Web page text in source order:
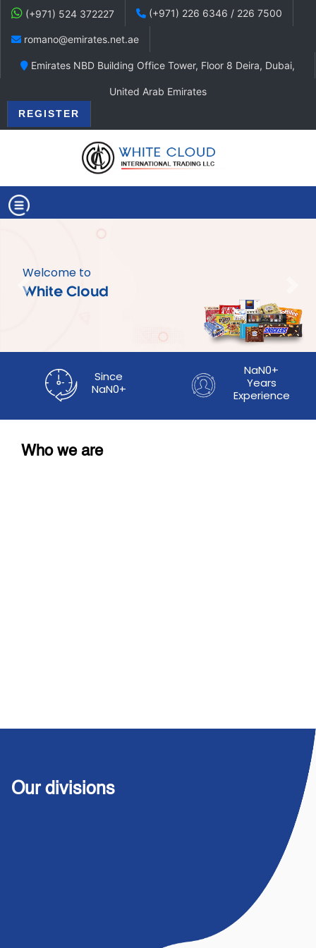
(+971) 524 372227 (+971) 226 6346 / 226 7500
romano@emirates.net.ae
Emirates NBD Building Office Tower, Floor 8 Deira, Dubai,
United Arab Emirates
REGISTER
Welcome to
White Cloud
Previous
Since
NaN0+
NaN0+
Years
Experience
Who we are
Our divisions